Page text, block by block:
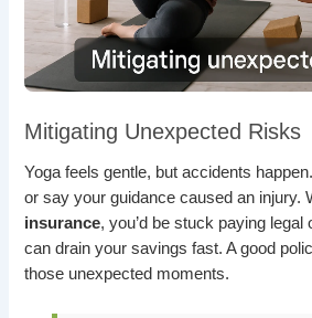
Mitigating Unexpected Risks
Yoga feels gentle, but accidents
or say your guidance caused an injury.
insurance, you’d be stuck paying
can drain your savings fast. A good
those unexpected moments.